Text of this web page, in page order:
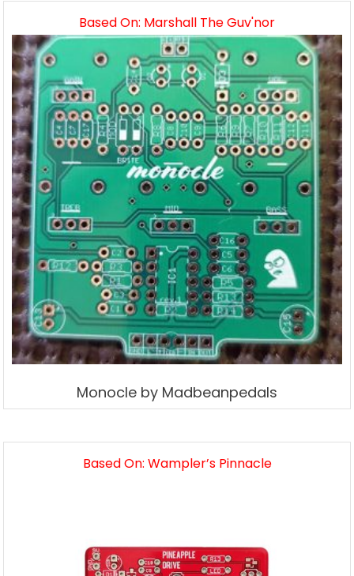
Based On: Marshall The Guv'nor
Monocle by Madbeanpedals
Based On: Wampler’s Pinnacle